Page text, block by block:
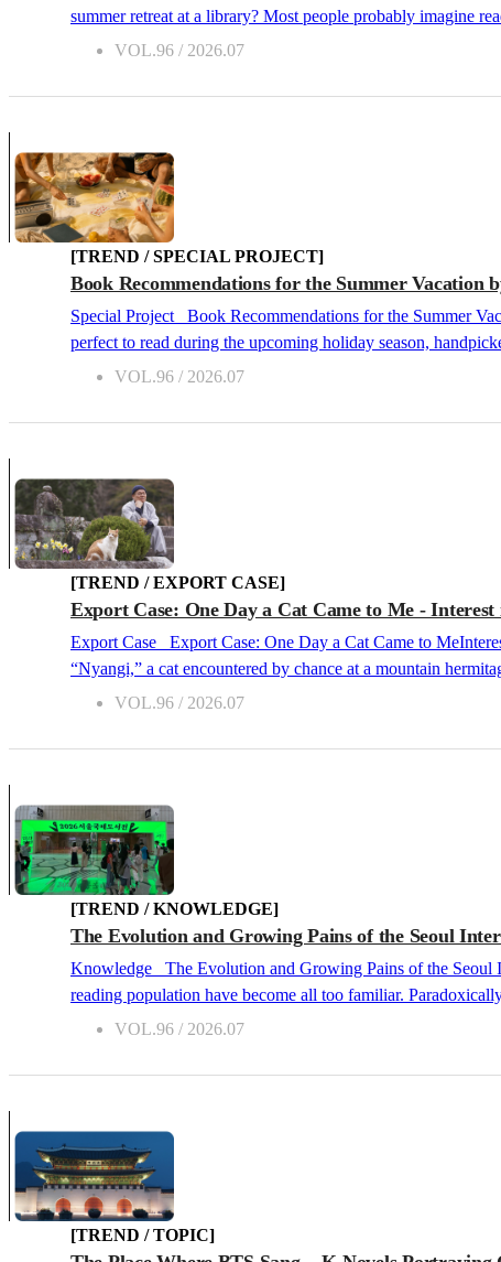
summer retreat at a library? Most people probably imagine
introduce a “cool library summer retreat in harmony with nature,” which
VOL.96 / 2026.07
[TREND / SPECIAL PROJECT]
Book Recommendations for the Summer Vacation
Special Project Book Recommendations for the Summer Vacation by Critics across Generations 2026.07 For our July issue's Special Project, we would like to recommend Korean books that are
perfect to read during the upcoming holiday season,
unique themes, ranging from deep contemplations on life,
2025 Whe...
VOL.96 / 2026.07
[TREND / EXPORT CASE]
Export Case: One Day a Cat Came to Me -
Export Case Export Case: One Day a Cat Came to MeInterest in K-Culture: Expanding Beyond Pop Culture and into Spiritual Culture 2026.07 This book shares the wisdom of life learned from
“Nyangi,” a cat encountered by chance at a mountain
the absolute fullest. From late 2025 through the first half of
Although Bokyeong Sunim had...
VOL.96 / 2026.07
[TREND / KNOWLEDGE]
The Evolution and Growing Pains of the Seoul
Knowledge The Evolution and Growing Pains of the Seoul International Book Fair 2026.07 We live in an era where depressing indicators of an ongoing publishing recession and a declining
reading population have become all too familiar.
dynamic than ever. Even in the midsummer heat, the long
VOL.96 / 2026.07
[TREND / TOPIC]